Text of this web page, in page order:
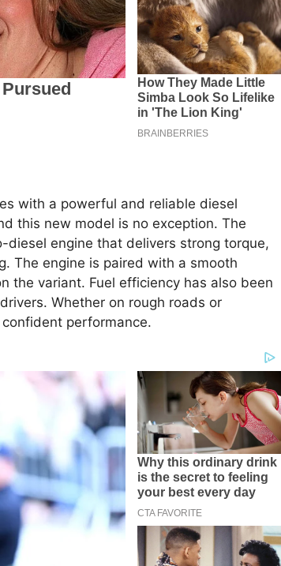
with a powerful and reliable diesel
this new model is no exception. The
engine that delivers strong torque,
The engine is paired with a smooth
the variant. Fuel efficiency has also been
Whether on rough roads or
performance.